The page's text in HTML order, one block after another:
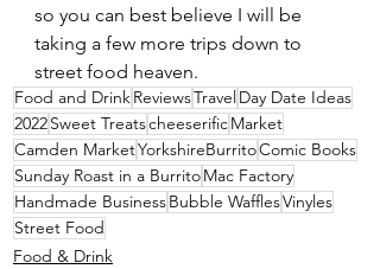
so you can best believe I will be
taking a few more trips down to
street food heaven.
Food and DrinkReviewsTravelDay Date Ideas
2022Sweet TreatscheeserificMarket
Camden MarketYorkshireBurritoComic Books
Sunday Roast in a BurritoMac Factory
Handmade BusinessBubble WafflesVinyles
Street Food
Food & Drink